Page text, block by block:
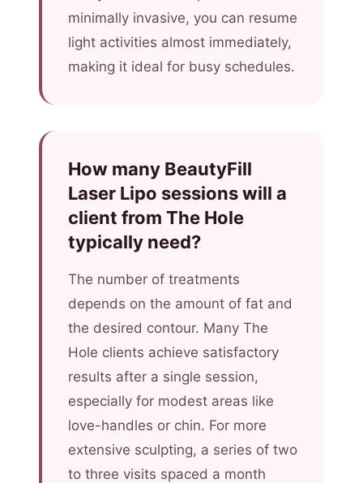
minimally invasive, you can resume
light activities almost immediately,
making it ideal for busy schedules.
How many BeautyFill
Laser Lipo sessions will a
client from The Hole
typically need?
The number of treatments
depends on the amount of fat and
the desired contour. Many The
Hole clients achieve satisfactory
results after a single session,
especially for modest areas like
love-handles or chin. For more
extensive sculpting, a series of two
to three visits spaced a month